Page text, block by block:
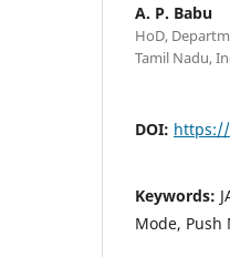
A. P. Babu
HoD,
Tamil Nadu,
DOI: https://
Keywords:
Mode, Push